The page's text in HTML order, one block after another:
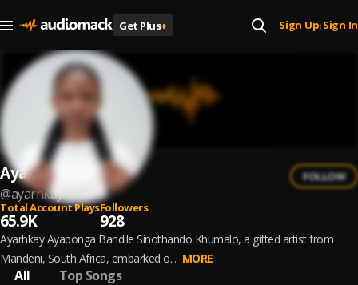
Get Plus+ Sign Up| Sign In
Ayarhkay
@ayarhkay
FOLLOW
Total Account Plays
65.9K
Followers
928
Ayarhkay Ayabonga Bandile Sinothando Khumalo, a gifted artist from
Mandeni, South Africa, embarked o... MORE
All Top Songs